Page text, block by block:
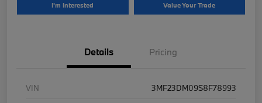
I'm Interested Value Your Trade
Details Pricing
VIN
3MF23DM09S8F78993